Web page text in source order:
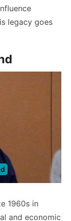
legacy goes
1960s in
and economic